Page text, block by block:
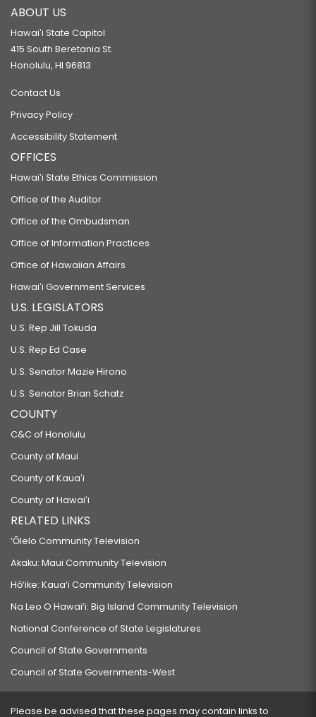
ABOUT US
Hawaiʻi State Capitol
415 South Beretania St.
Honolulu, HI 96813
Contact Us
Privacy Policy
Accessibility Statement
OFFICES
Hawaiʻi State Ethics Commission
Office of the Auditor
Office of the Ombudsman
Office of Information Practices
Office of Hawaiian Affairs
Hawaiʻi Government Services
U.S. LEGISLATORS
U.S. Rep Jill Tokuda
U.S. Rep Ed Case
U.S. Senator Mazie Hirono
U.S. Senator Brian Schatz
COUNTY
C&C of Honolulu
County of Maui
County of Kauaʻi
County of Hawaiʻi
RELATED LINKS
‘Ōlelo Community Television
Akaku: Maui Community Television
Hō‘ike: Kaua‘i Community Television
Na Leo O Hawai‘i: Big Island Community Television
National Conference of State Legislatures
Council of State Governments
Council of State Governments-West
Please be advised that these pages may contain links to